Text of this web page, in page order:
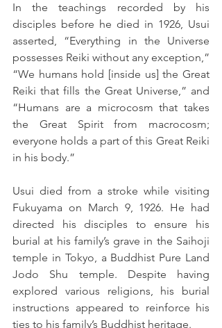
In the teachings recorded by his
disciples before he died in 1926, Usui
asserted, “Everything in the Universe
possesses Reiki without any exception,”
“We humans hold [inside us] the Great
Reiki that fills the Great Universe,” and
“Humans are a microcosm that takes
the Great Spirit from macrocosm;
everyone holds a part of this Great Reiki
in his body.”
Usui died from a stroke while visiting
Fukuyama on March 9, 1926. He had
directed his disciples to ensure his
burial at his family’s grave in the Saihoji
temple in Tokyo, a Buddhist Pure Land
Jodo Shu temple. Despite having
explored various religions, his burial
instructions appeared to reinforce his
ties to his family’s Buddhist heritage.